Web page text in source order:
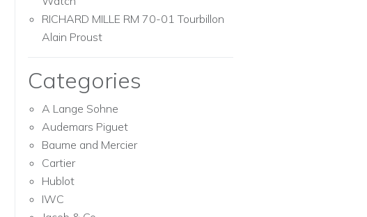
RICHARD MILLE RM 70-01 Tourbillon
Alain Proust
Categories
A Lange Sohne
Audemars Piguet
Baume and Mercier
Cartier
Hublot
IWC